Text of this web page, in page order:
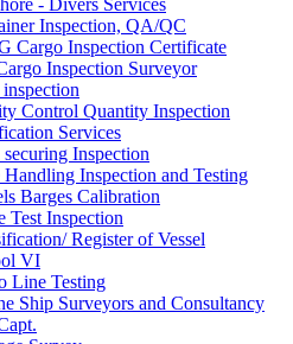
- Divers Services
Inspection, QA/QC
Cargo Inspection Certificate
Inspection Surveyor
Control Quantity Inspection
Services
Inspection
Handling Inspection and Testing
Barges Calibration
Test Inspection
Register of Vessel
VI
Line Testing
Ship Surveyors and Consultancy